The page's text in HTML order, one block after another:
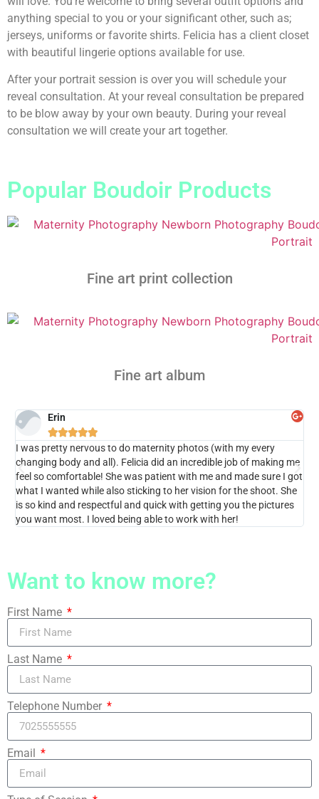
anything special to you or your significant other, such as;
jerseys, uniforms or favorite shirts. Felicia has a client closet
with beautiful lingerie options available for use.
After your portrait session is over you will schedule your
reveal consultation. At your reveal consultation be prepared
to be blow away by your own beauty. During your reveal
consultation we will create your art together.
Popular Boudoir Products
Fine art print collection
Fine art album
Erin

I was pretty nervous to do maternity photos (with my every
changing body and all). Felicia did an incredible job of making me
feel so comfortable! She was patient with me and made sure I got
what I wanted while also sticking to her vision for the shoot. She
is so kind and respectful and quick with getting you the pictures
you want most. I loved being able to work with her!
Want to know more?
First Name
Last Name
Telephone Number
Email